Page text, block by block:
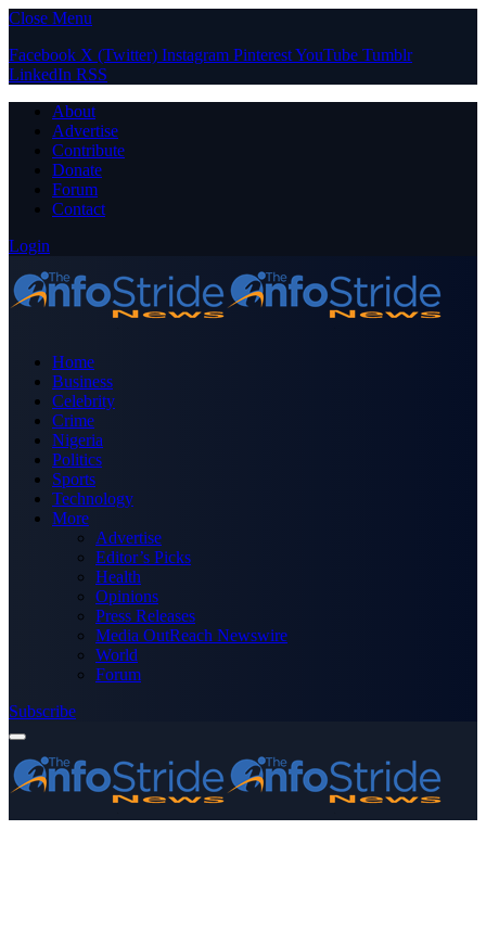
Close Menu
Facebook X (Twitter) Instagram PinterestYouTube Tumblr
LinkedIn RSS
About
Advertise
Contribute
Donate
Forum
Contact
Login
Home
Business
Celebrity
Crime
Nigeria
Politics
Sports
Technology
More
Advertise
Editor’s Picks
Health
Opinions
Press Releases
Media OutReach Newswire
World
Forum
Subscribe